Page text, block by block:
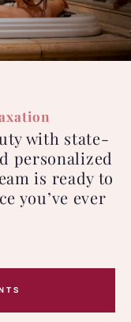
with state-
personalized
is ready to
you’ve ever